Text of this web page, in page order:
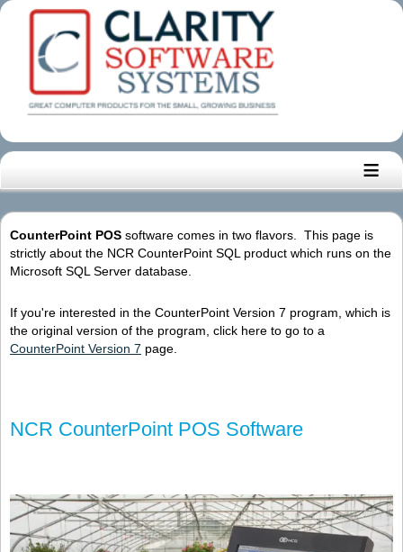
≡
CounterPoint POS software comes in two flavors. This page is
strictly about the NCR CounterPoint SQL product which runs on the
Microsoft SQL Server database.
If you're interested in the CounterPoint Version 7 program, which is
the original version of the program, click here to go to a
CounterPoint Version 7 page.
NCR CounterPoint POS Software